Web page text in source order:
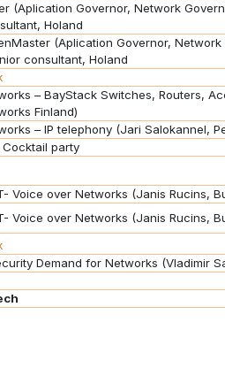
(Aplication Governor, Network
Holand
(Aplication Governor,
consultant, Holand
– BayStack Switches, Routers,
Finland)
– IP telephony (Jari Salokannel,
party
Voice over Networks (Janis Rucins,
Voice over Networks (Janis Rucins,
Demand for Networks (Vladimir